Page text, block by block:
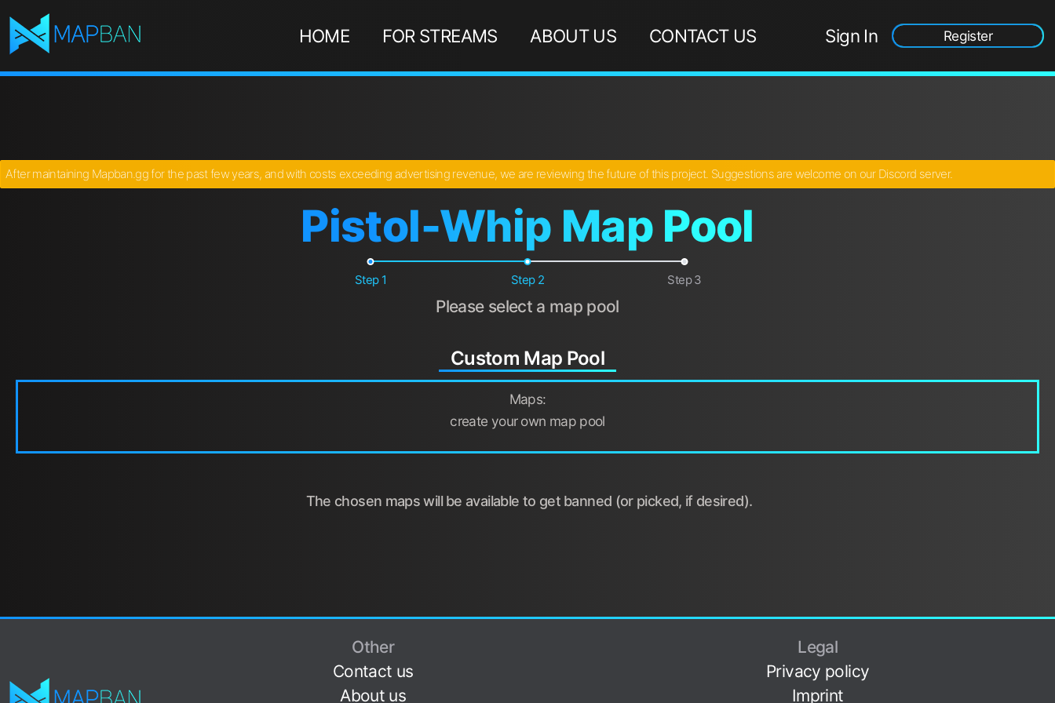
HOME FOR STREAMS ABOUT US CONTACT US Sign In Register
After maintaining Mapban.gg for the past few years, and with costs exceeding advertising revenue, we are reviewing the future of this project. Suggestions are welcome on our Discord server.
Pistol-Whip Map Pool
Step 1 Step 2 Step 3
Please select a map pool
Custom Map Pool
Maps:
create your own map pool
The chosen maps will be available to get banned (or picked, if desired).
Other
Contact us
About us
Legal
Privacy policy
Imprint